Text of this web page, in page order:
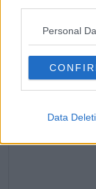
Personal
Data
"Meanwhile